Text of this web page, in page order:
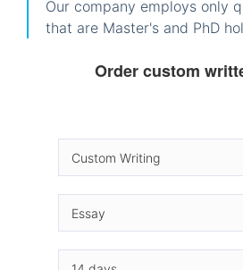
Our company employs only
that are Master's and PhD
Order custom